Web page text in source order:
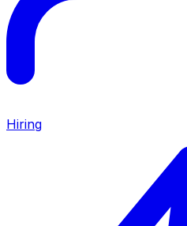
Hiring